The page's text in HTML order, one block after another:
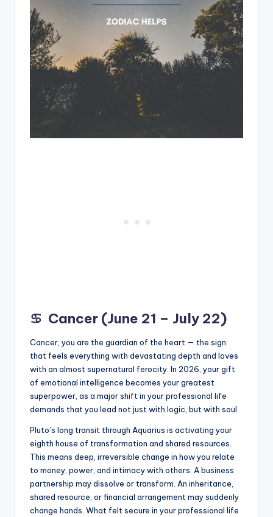
♋ Cancer (June 21 – July 22)
Cancer, you are the guardian of the heart — the sign
that feels everything with devastating depth and loves
with an almost supernatural ferocity. In 2026, your gift
of emotional intelligence becomes your greatest
superpower, as a major shift in your professional life
demands that you lead not just with logic, but with soul.
Pluto’s long transit through Aquarius is activating your
eighth house of transformation and shared resources.
This means deep, irreversible change in how you relate
to money, power, and intimacy with others. A business
partnership may dissolve or transform. An inheritance,
shared resource, or financial arrangement may suddenly
change hands. What felt secure in your professional life